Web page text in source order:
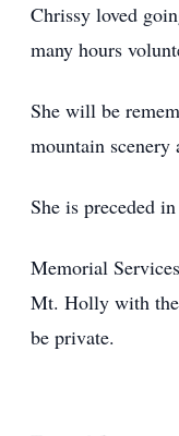
Chrissy loved
many hours
She will be
mountain
She is preceded
Memorial
Mt. Holly with
be private.